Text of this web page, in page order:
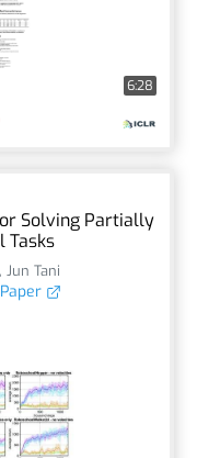
6:28
Solving Partially
Tasks
, Jun Tani
Paper